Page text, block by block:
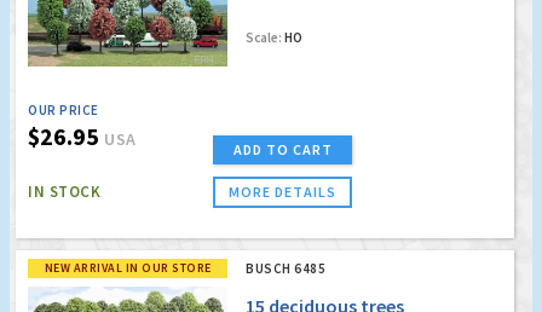
Scale: HO
OUR PRICE
$26.95 USA
IN STOCK
ADD TO CART
MORE DETAILS
NEW ARRIVAL IN OUR STORE BUSCH 6485
15 deciduous trees